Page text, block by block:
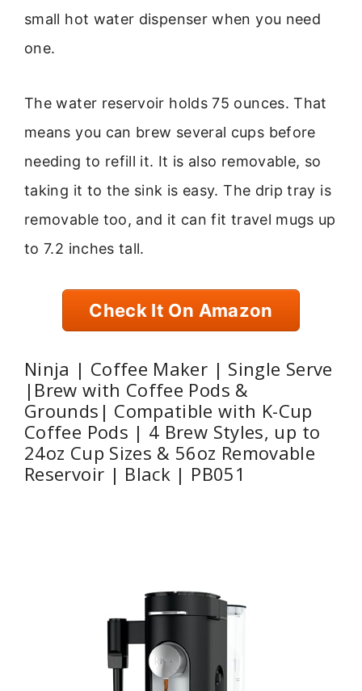
small hot water dispenser when you need
one.
The water reservoir holds 75 ounces. That
means you can brew several cups before
needing to refill it. It is also removable, so
taking it to the sink is easy. The drip tray is
removable too, and it can fit travel mugs up
to 7.2 inches tall.
Check It On Amazon
Ninja | Coffee Maker | Single Serve
|Brew with Coffee Pods &
Grounds| Compatible with K-Cup
Coffee Pods | 4 Brew Styles, up to
24oz Cup Sizes & 56oz Removable
Reservoir | Black | PB051